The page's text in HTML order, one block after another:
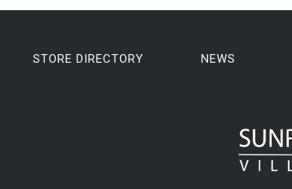
STORE DIRECTORY NEWS